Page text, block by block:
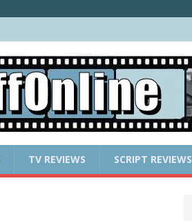
TV REVIEWS SCRIPT REVIEWS